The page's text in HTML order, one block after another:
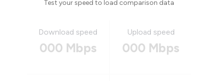
Test your speed to load comparison data
Download speed
000 Mbps
Upload speed
000 Mbps